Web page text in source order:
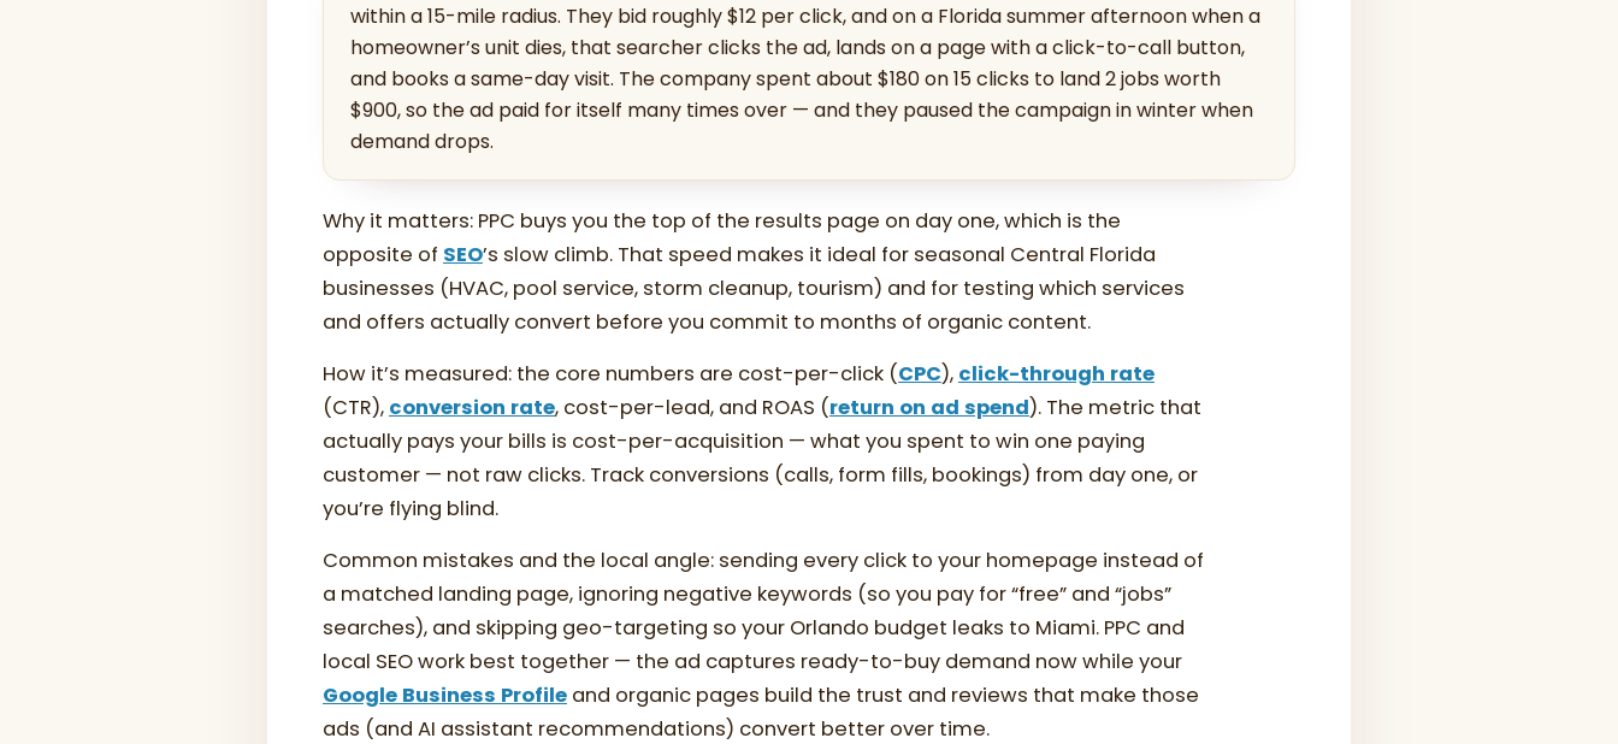
within a 15-mile radius. They bid roughly $12 per click, and on a Florida summer afternoon when a
homeowner’s unit dies, that searcher clicks the ad, lands on a page with a click-to-call button,
and books a same-day visit. The company spent about $180 on 15 clicks to land 2 jobs worth
$900, so the ad paid for itself many times over — and they paused the campaign in winter when
demand drops.
Why it matters: PPC buys you the top of the results page on day one, which is the
opposite of SEO’s slow climb. That speed makes it ideal for seasonal Central Florida
businesses (HVAC, pool service, storm cleanup, tourism) and for testing which services
and offers actually convert before you commit to months of organic content.
How it’s measured: the core numbers are cost-per-click (CPC), click-through rate
(CTR), conversion rate, cost-per-lead, and ROAS (return on ad spend). The metric that
actually pays your bills is cost-per-acquisition — what you spent to win one paying
customer — not raw clicks. Track conversions (calls, form fills, bookings) from day one, or
you’re flying blind.
Common mistakes and the local angle: sending every click to your homepage instead of
a matched landing page, ignoring negative keywords (so you pay for “free” and “jobs”
searches), and skipping geo-targeting so your Orlando budget leaks to Miami. PPC and
local SEO work best together — the ad captures ready-to-buy demand now while your
Google Business Profile and organic pages build the trust and reviews that make those
ads (and AI assistant recommendations) convert better over time.